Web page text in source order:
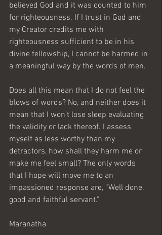
believed God and it was counted to him
for righteousness. If I trust in God and
my Creator credits me with
righteousness sufficient to be in his
divine fellowship, I cannot be harmed in
a meaningful way by the words of men.
Does all this mean that I do not feel the
blows of words? No, and neither does it
mean that I won’t lose sleep evaluating
the validity or lack thereof. I assess
myself as less worthy than my
detractors, how shall they harm me or
make me feel small? The only words
that I hope will move me to an
impassioned response are, “Well done,
good and faithful servant.”
Maranatha